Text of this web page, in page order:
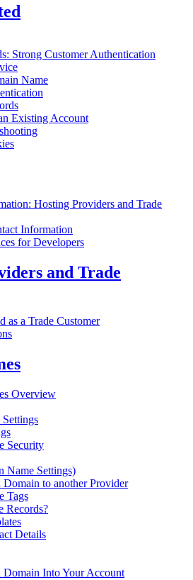
Strong Customer Authentication
Name
Existing Account
Hosting Providers and Trade
Information
for Developers
and Trade
as a Trade Customer
Overview
Security
Name Settings)
Domain to another Provider
Tags
Records?
Details
Domain Into Your Account